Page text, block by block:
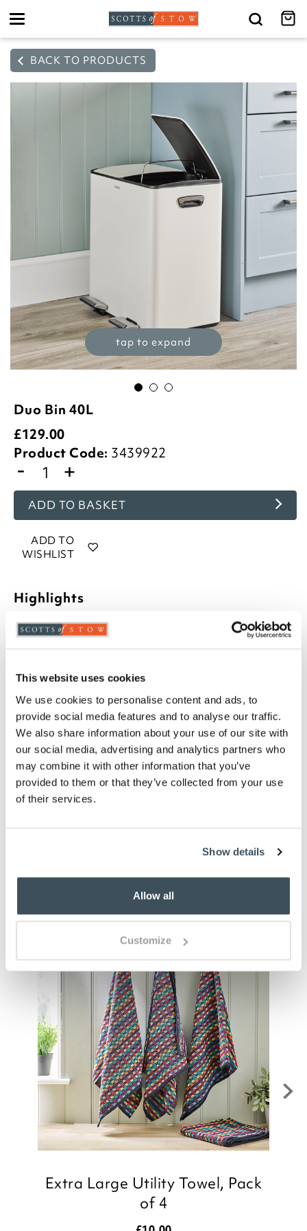
This website uses cookies
We use cookies to personalise content and ads, to
provide social media features and to analyse our traffic.
We also share information about your use of our site with
our social media, advertising and analytics partners who
may combine it with other information that you’ve
provided to them or that they’ve collected from your use
of their services.
Show details
Allow all
Customize
Toggle
BACK TO PRODUCTS
tap to expand
Duo Bin 40L
£129.00
Product Code: 3439922
- +
ADD TO BASKET
ADD TO
WISHLIST
Highlights
Hygienic hands-free opening
2 x 20L compartments
Removable inner buckets
H52 x W46 x D36cm
Description
Crafted from strong, durable carbon steel, this large
pedal bin comprises two 20L compartments,
combining practicality with sleek design, and ideal
for recycling. Stainless steel handles and cream
You May Also Like
Extra Large Utility Towel, Pack
of 4